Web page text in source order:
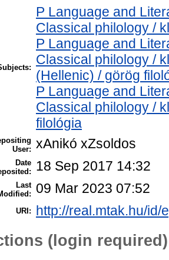
P Language and
Classical philology /
P Language and
Classical philology /
(Hellenic) / görög
P Language and
Classical philology /
filológia
User: xAnikó xZsoldos
Date 18 Sep 2017 14:32
Last 09 Mar 2023 07:52
URI: http://real.mtak.hu/id/
(login required)